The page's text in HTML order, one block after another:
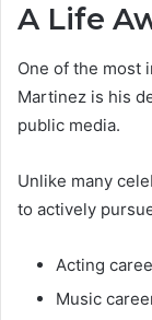
A Life
One of the most
Martinez is his
public media.
Unlike many
to actively
Acting
Music